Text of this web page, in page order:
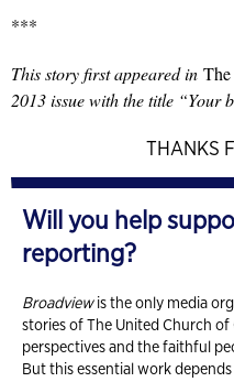
***
This story first appeared in The
2013 issue with the title “Your
THANKS
Will you help
reporting?
Broadviewis the only media
stories of The United Church
perspectives and the faithful
But this essential work